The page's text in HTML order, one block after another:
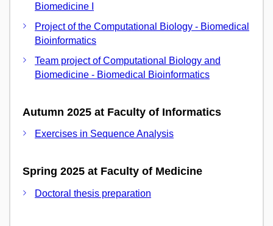
Biomedicine I
Project of the Computational Biology - Biomedical
Bioinformatics
Team project of Computational Biology and
Biomedicine - Biomedical Bioinformatics
Autumn 2025 at Faculty of Informatics
Exercises in Sequence Analysis
Spring 2025 at Faculty of Medicine
Doctoral thesis preparation